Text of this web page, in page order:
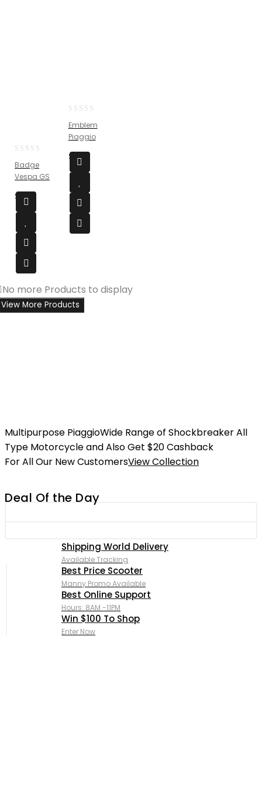
out
of
5
Badge
Vespa GS
$ 54
out
of
5
Emblem
Piaggio
$ 25
No more Products to display
View More Products
Multipurpose PiaggioWide Range of Shockbreaker All
Type Motorcycle and Also Get $20 Cashback
For All Our New CustomersView Collection
Deal Of the Day
Shipping World Delivery
Available Tracking
Best Price Scooter
Manny Promo Available
Best Online Support
Hours: 8AM -11PM
Win $100 To Shop
Enter Now